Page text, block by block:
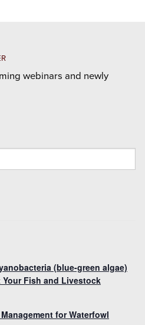
webinars and newly
(blue-green algae)
Fish and Livestock
for Waterfowl